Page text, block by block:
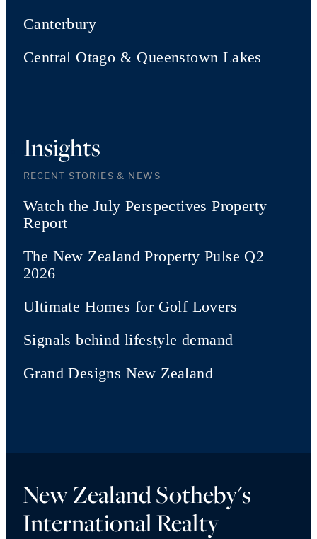
Canterbury
Central Otago & Queenstown Lakes
Insights
RECENT STORIES & NEWS
Watch the July Perspectives Property
Report
The New Zealand Property Pulse Q2
2026
Ultimate Homes for Golf Lovers
Signals behind lifestyle demand
Grand Designs New Zealand
New Zealand Sotheby's
International Realty